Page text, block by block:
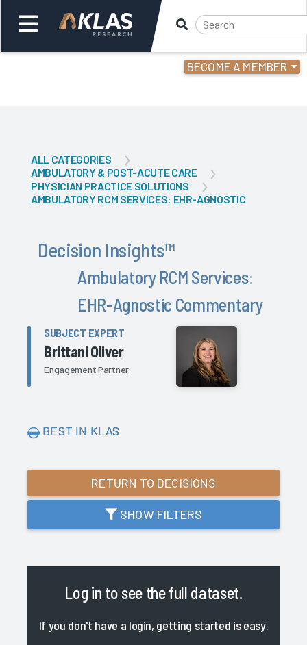
BECOME A MEMBER
Back
ALL CATEGORIES
AMBULATORY & POST-ACUTE CARE
PHYSICIAN PRACTICE SOLUTIONS
AMBULATORY RCM SERVICES: EHR-AGNOSTIC
Decision Insights™
Ambulatory RCM Services:
EHR-Agnostic Commentary
SUBJECT EXPERT
Brittani Oliver
Engagement Partner
BEST IN KLAS
RETURN TO DECISIONS
SHOW FILTERS
Log in to see the full dataset.
If you don't have a login, getting started is easy.